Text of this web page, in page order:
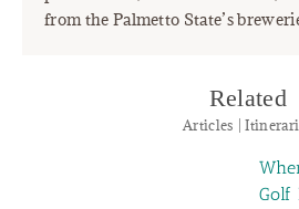
from the Palmetto State’s
Related
Articles |
Golf